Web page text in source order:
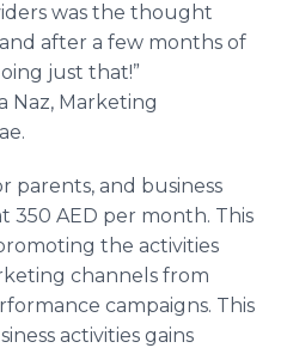
was the thought
after a few months of
just that!”
Naz, Marketing
parents, and business
350 AED per month. This
the activities
channels from
campaigns. This
activities gains